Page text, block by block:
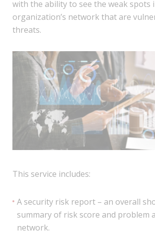
with the ability to see the weak spots
organization’s network that are
threats.
This service includes:
A security risk report – an overall
summary of risk score and problem
network.